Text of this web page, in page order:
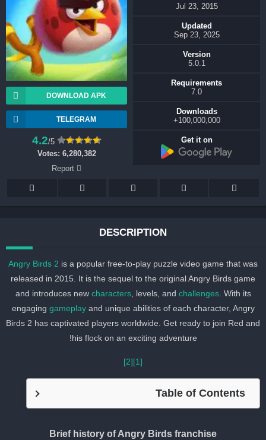
DOWNLOAD APK
TELEGRAM
4.2 /5
Votes:6,280,382
Jul 23, 2015
Updated
Sep 23, 2025
Version
5.0.1
Requirements
7.0
Downloads
100,000,000+
Get it on
DESCRIPTION
Angry Birds 2 is a popular free-to-play puzzle video game that was
released in 2015. It is the sequel to the original Angry Birds game
and introduces newcharacters, levels, andchallenges. With its
engaginggameplayand unique abilities of each character, Angry
Birds 2 has captivated players worldwide. Get ready to join Red
his flock on an exciting adventure!
[2]
Table of Contents
Brief history of Angry Birds franchise